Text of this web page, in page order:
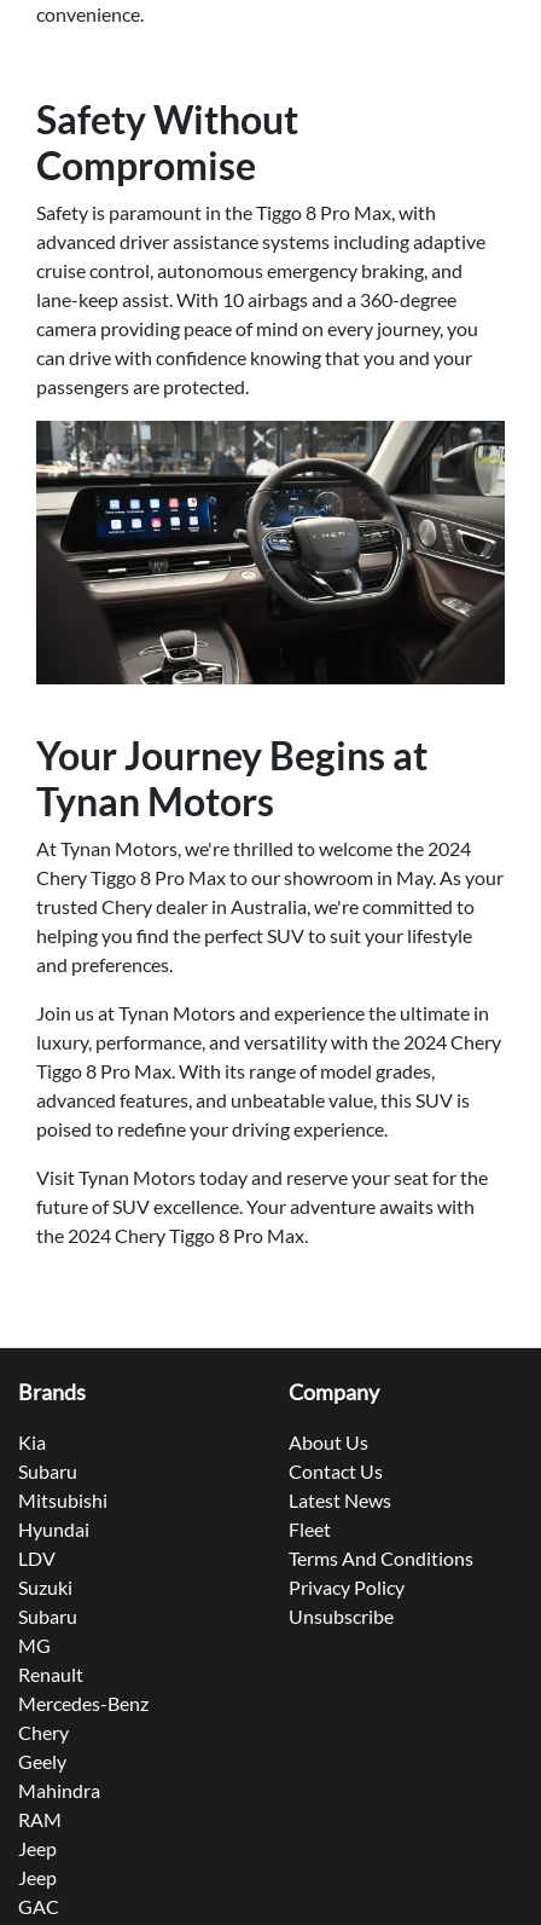
convenience.
Safety Without
Compromise
Safety is paramount in the Tiggo 8 Pro Max, with
advanced driver assistance systems including adaptive
cruise control, autonomous emergency braking, and
lane-keep assist. With 10 airbags and a 360-degree
camera providing peace of mind on every journey, you
can drive with confidence knowing that you and your
passengers are protected.
Your Journey Begins at
Tynan Motors
At Tynan Motors, we're thrilled to welcome the 2024
Chery Tiggo 8 Pro Max to our showroom in May. As your
trusted Chery dealer in Australia, we're committed to
helping you find the perfect SUV to suit your lifestyle
and preferences.
Join us at Tynan Motors and experience the ultimate in
luxury, performance, and versatility with the 2024 Chery
Tiggo 8 Pro Max. With its range of model grades,
advanced features, and unbeatable value, this SUV is
poised to redefine your driving experience.
Visit Tynan Motors today and reserve your seat for the
future of SUV excellence. Your adventure awaits with
the 2024 Chery Tiggo 8 Pro Max.
Brands
Kia
Subaru
Mitsubishi
Hyundai
LDV
Suzuki
Subaru
MG
Renault
Mercedes-Benz
Chery
Geely
Mahindra
RAM
Jeep
Jeep
GAC
Company
About Us
Contact Us
Latest News
Fleet
Terms And Conditions
Privacy Policy
Unsubscribe